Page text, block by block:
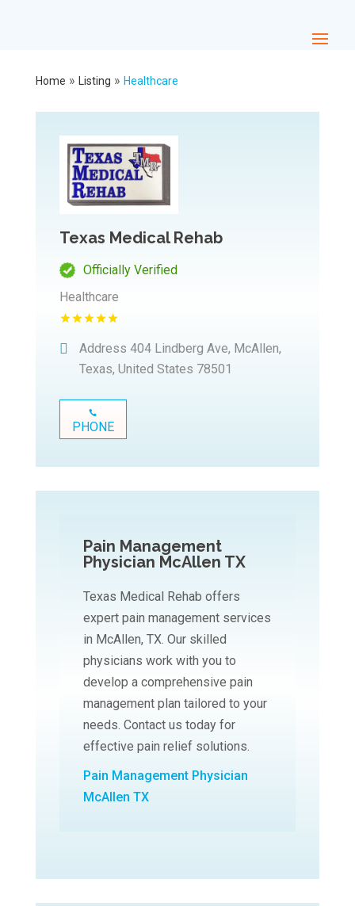
Home » Listing » Healthcare
Texas Medical Rehab
Officially Verified
Healthcare
Address 404 Lindberg Ave, McAllen,
Texas, United States 78501
PHONE
Pain Management
Physician McAllen TX
Texas Medical Rehab offers
expert pain management services
in McAllen, TX. Our skilled
physicians work with you to
develop a comprehensive pain
management plan tailored to your
needs. Contact us today for
effective pain relief solutions.
Pain Management Physician
McAllen TX